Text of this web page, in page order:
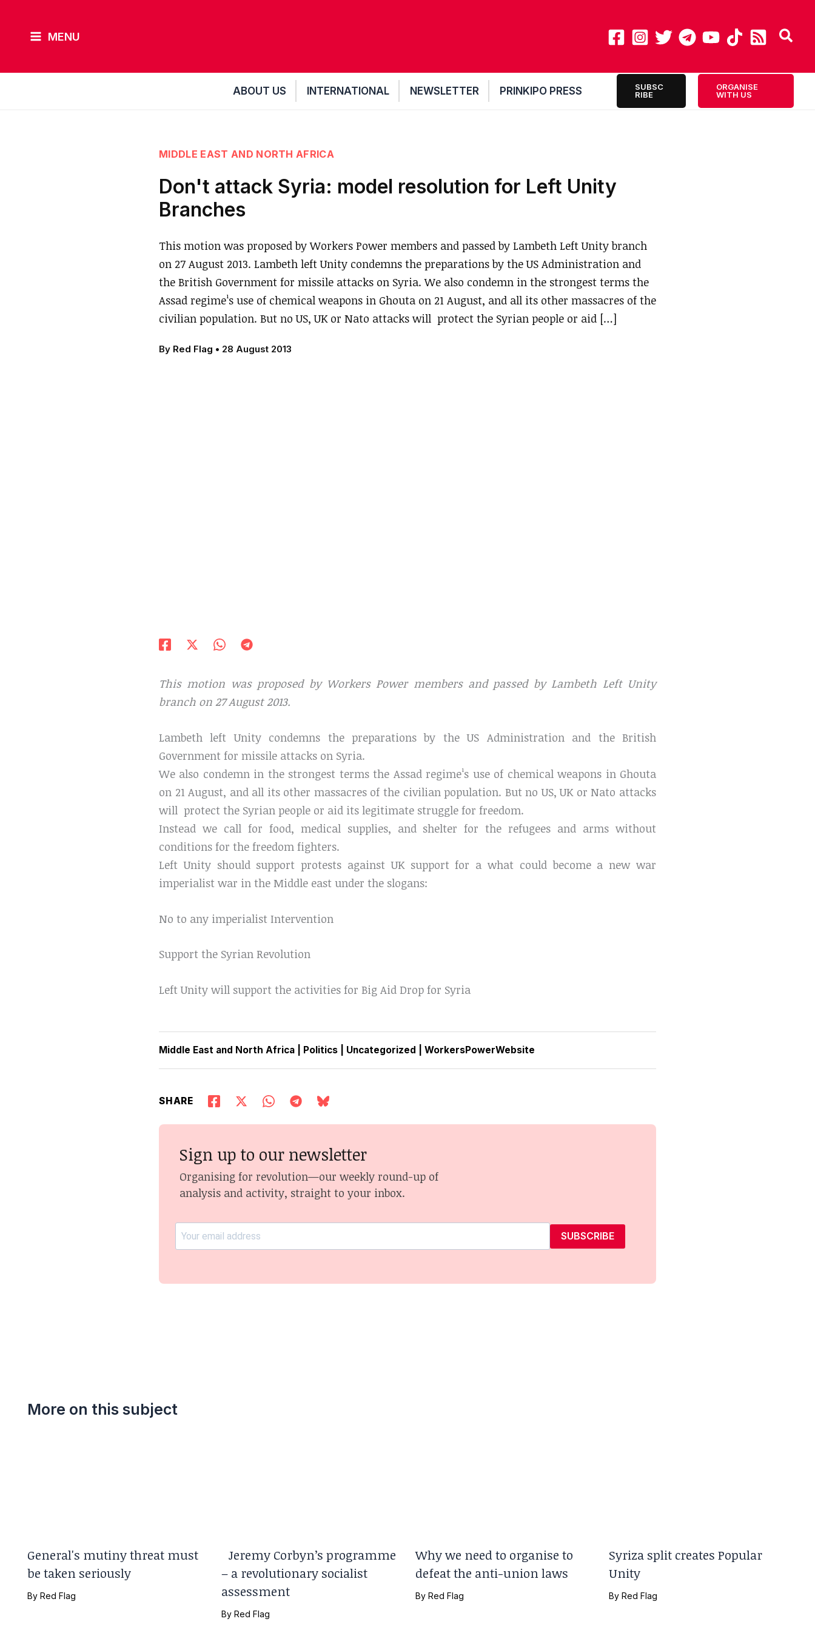
content
MENU
ABOUT US INTERNATIONAL NEWSLETTER PRINKIPO PRESS
SUBSC
RIBE
ORGANISE
WITH US
MIDDLE EAST AND NORTH AFRICA
Don't attack Syria: model resolution for Left Unity
Branches
This motion was proposed by Workers Power members and passed by Lambeth Left Unity branch
on 27 August 2013. Lambeth left Unity condemns the preparations by the US Administration and
the British Government for missile attacks on Syria. We also condemn in the strongest terms the
Assad regime¹s use of chemical weapons in Ghouta on 21 August, and all its other massacres of the
civilian population. But no US, UK or Nato attacks will protect the Syrian people or aid […]
By Red Flag • 28 August 2013
This motion was proposed by Workers Power members and passed by Lambeth Left Unity
branch on 27 August 2013.
Lambeth left Unity condemns the preparations by the US Administration and the British
Government for missile attacks on Syria.
We also condemn in the strongest terms the Assad regime¹s use of chemical weapons in Ghouta
on 21 August, and all its other massacres of the civilian population. But no US, UK or Nato attacks
will protect the Syrian people or aid its legitimate struggle for freedom.
Instead we call for food, medical supplies, and shelter for the refugees and arms without
conditions for the freedom fighters.
Left Unity should support protests against UK support for a what could become a new war
imperialist war in the Middle east under the slogans:
No to any imperialist Intervention
Support the Syrian Revolution
Left Unity will support the activities for Big Aid Drop for Syria
Middle East and North Africa Politics Uncategorized WorkersPowerWebsite
SHARE
Sign up to our newsletter
Organising for revolution—our weekly round-up of
analysis and activity, straight to your inbox.
SUBSCRIBE
More on this subject
General's mutiny threat must
be taken seriously
By Red Flag
Jeremy Corbyn’s programme
– a revolutionary socialist
assessment
By Red Flag
Why we need to organise to
defeat the anti-union laws
By Red Flag
Syriza split creates Popular
Unity
ByRed Flag